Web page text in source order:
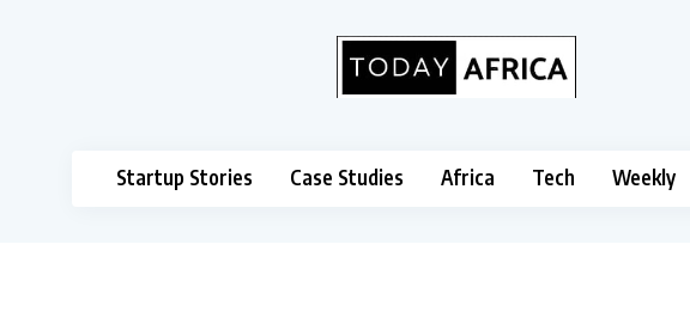
Startup Stories Case Studies Africa Tech Weekly